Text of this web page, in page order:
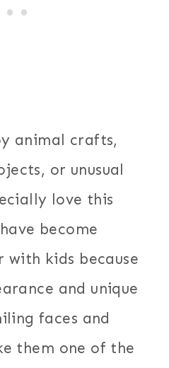
animal crafts,
or unusual
love this
become
kids because
and unique
faces and
them one of the